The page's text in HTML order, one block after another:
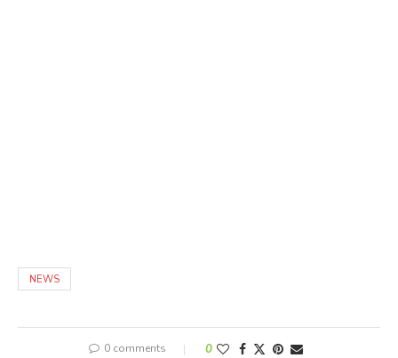
NEWS
0 comments 0